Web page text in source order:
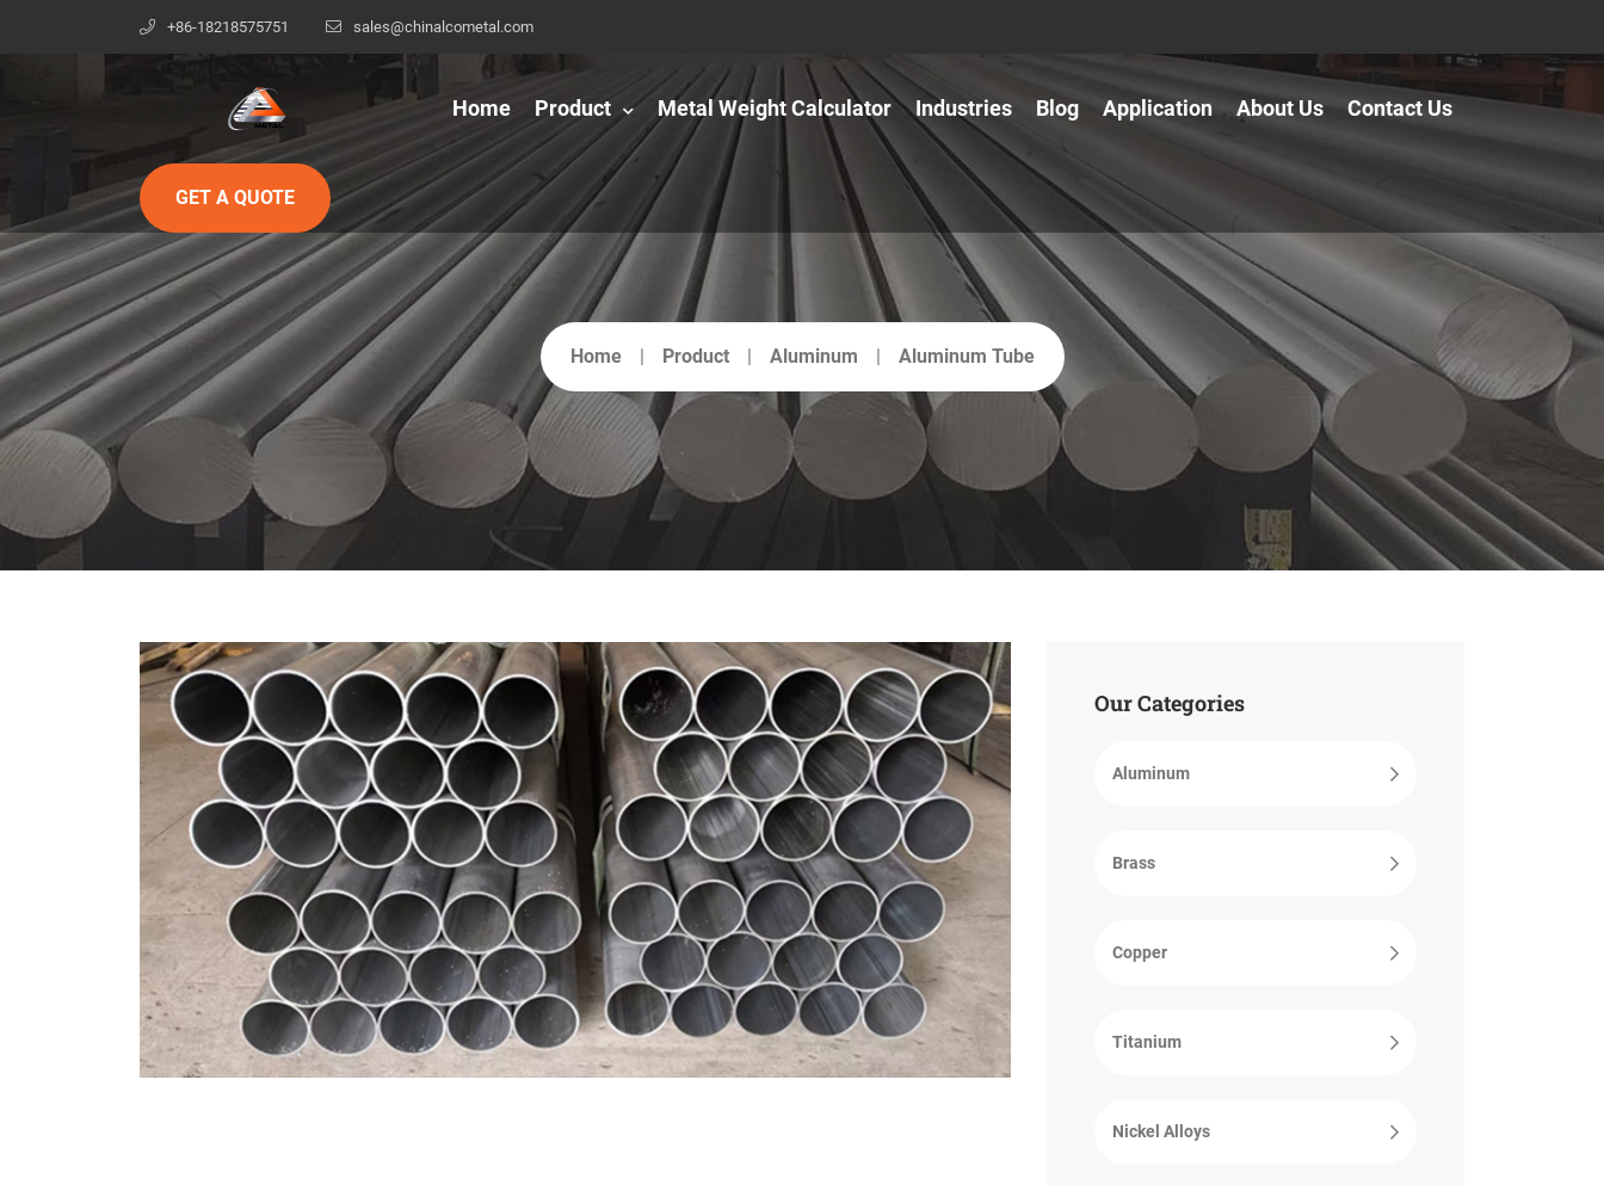
+86-18218575751 sales@chinalcometal.com
Home Product Metal Weight Calculator Industries Blog Application About Us Contact Us
GET A QUOTE
Home Product Aluminum Aluminum Tube
Our Categories
Aluminum
Brass
Copper
Titanium
Nickel Alloys